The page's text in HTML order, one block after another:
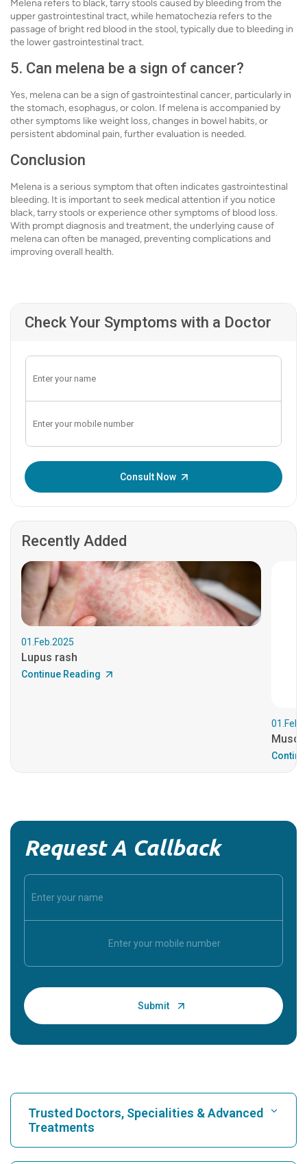
Melena refers to black, tarry stools caused by bleeding from the
upper gastrointestinal tract, while hematochezia refers to the
passage of bright red blood in the stool, typically due to bleeding in
the lower gastrointestinal tract.
5. Can melena be a sign of cancer?
Yes, melena can be a sign of gastrointestinal cancer, particularly in
the stomach, esophagus, or colon. If melena is accompanied by
other symptoms like weight loss, changes in bowel habits, or
persistent abdominal pain, further evaluation is needed.
Conclusion
Melena is a serious symptom that often indicates gastrointestinal
bleeding. It is important to seek medical attention if you notice
black, tarry stools or experience other symptoms of blood loss.
With prompt diagnosis and treatment, the underlying cause of
melena can often be managed, preventing complications and
improving overall health.
Check Your Symptoms with a Doctor
Consult Now
Recently Added
01.Feb.2025
Lupus rash
Continue Reading
Request A Callback
Trusted Doctors, Specialities & Advanced
Treatments